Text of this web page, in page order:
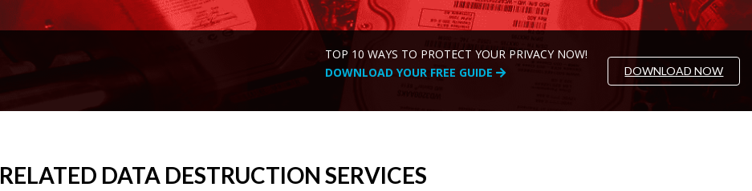
TOP 10 WAYS TO PROTECT YOUR PRIVACY NOW!
DOWNLOAD YOUR FREE GUIDE
DOWNLOAD NOW
RELATED DATA DESTRUCTION SERVICES